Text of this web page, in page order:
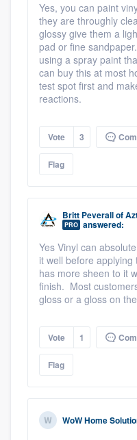
Yes, you can paint
they are throughly
glossy give them a
pad or fine
using a spray paint
can buy this at most
test spot first and
reactions.
Vote 3
Flag
Britt Peverallof
PRO answered:
Yes Vinyl can
it well before
has more sheen to it
finish. Most
gloss or a gloss on
Vote 1
Flag
WoW Home